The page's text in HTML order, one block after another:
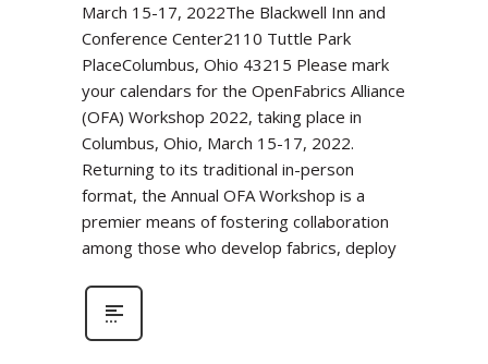
March 15-17, 2022The Blackwell Inn and
Conference Center2110 Tuttle Park
PlaceColumbus, Ohio 43215 Please mark
your calendars for the OpenFabrics Alliance
(OFA) Workshop 2022, taking place in
Columbus, Ohio, March 15-17, 2022.
Returning to its traditional in-person
format, the Annual OFA Workshop is a
premier means of fostering collaboration
among those who develop fabrics, deploy